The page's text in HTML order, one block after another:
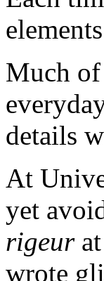
Much
details
At
yet
rigeur
wrote